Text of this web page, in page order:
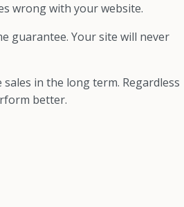
wrong with your website.
guarantee. Your site will never
in the long term. Regardless
better.